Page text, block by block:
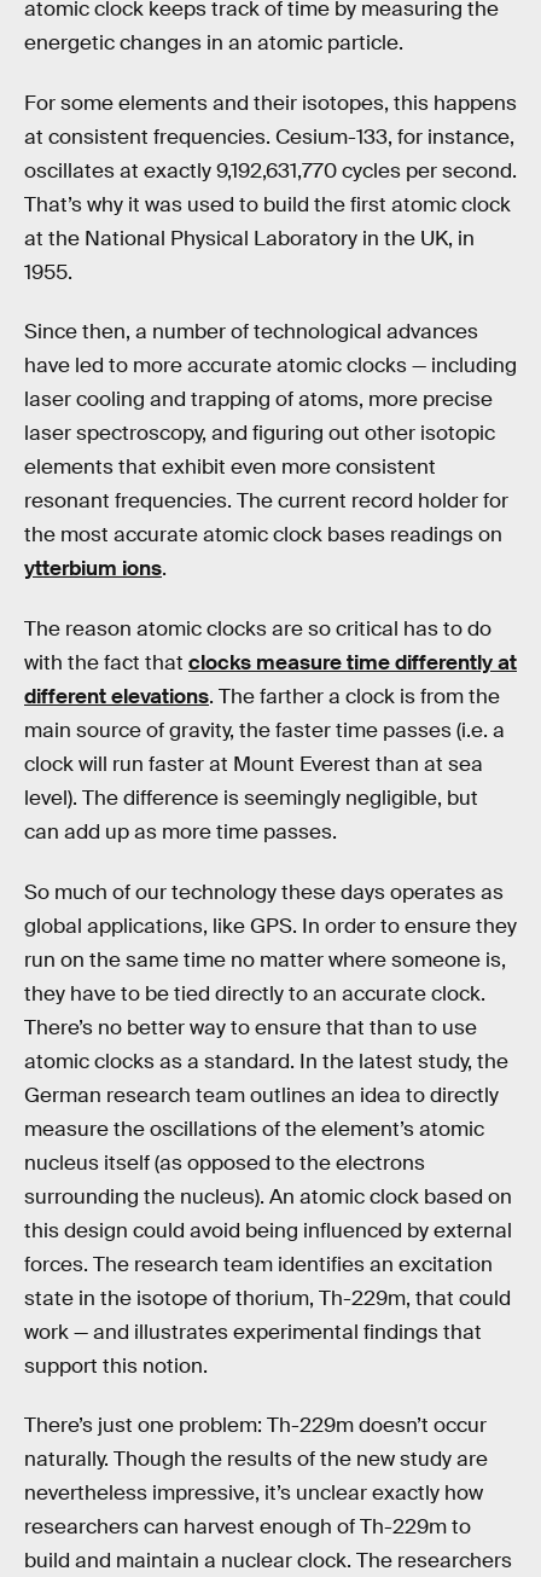
atomic clock keeps track of time by measuring the
energetic changes in an atomic particle.
For some elements and their isotopes, this happens
at consistent frequencies. Cesium-133, for instance,
oscillates at exactly 9,192,631,770 cycles per second.
That’s why it was used to build the first atomic clock
at the National Physical Laboratory in the UK, in
1955.
Since then, a number of technological advances
have led to more accurate atomic clocks — including
laser cooling and trapping of atoms, more precise
laser spectroscopy, and figuring out other isotopic
elements that exhibit even more consistent
resonant frequencies. The current record holder for
the most accurate atomic clock bases readings on
ytterbium ions.
The reason atomic clocks are so critical has to do
with the fact that clocks measure time differently at
different elevations. The farther a clock is from the
main source of gravity, the faster time passes (i.e. a
clock will run faster at Mount Everest than at sea
level). The difference is seemingly negligible, but
can add up as more time passes.
So much of our technology these days operates as
global applications, like GPS. In order to ensure they
run on the same time no matter where someone is,
they have to be tied directly to an accurate clock.
There’s no better way to ensure that than to use
atomic clocks as a standard. In the latest study, the
German research team outlines an idea to directly
measure the oscillations of the element’s atomic
nucleus itself (as opposed to the electrons
surrounding the nucleus). An atomic clock based on
this design could avoid being influenced by external
forces. The research team identifies an excitation
state in the isotope of thorium, Th-229m, that could
work — and illustrates experimental findings that
support this notion.
There’s just one problem: Th-229m doesn’t occur
naturally. Though the results of the new study are
nevertheless impressive, it’s unclear exactly how
researchers can harvest enough of Th-229m to
build and maintain a nuclear clock. The researchers